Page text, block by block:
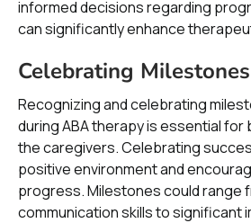
informed decisions regarding
can significantly enhance
Celebrating Milestones
Recognizing and celebrating
during ABA therapy is essential for
the caregivers. Celebrating
positive environment and
progress. Milestones could range
communication skills to significant